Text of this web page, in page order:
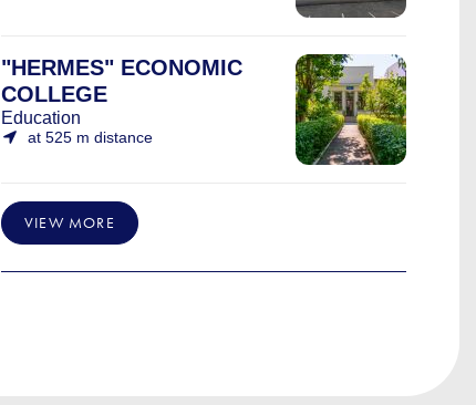
"HERMES" ECONOMIC
COLLEGE
Education
at 525 m distance
VIEW MORE